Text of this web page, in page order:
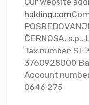
holding.com
ČERNOSA,
Tax number: SI:
3760928000
Account
0646 275